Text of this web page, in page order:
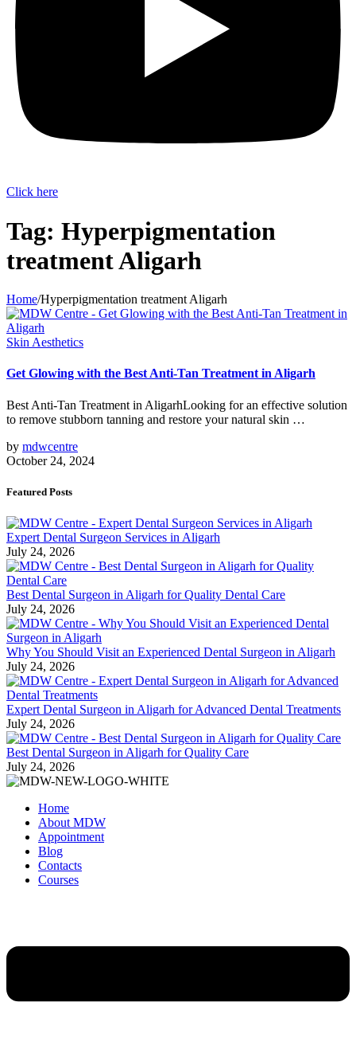
Click here
Tag: Hyperpigmentation
treatment Aligarh
Home/Hyperpigmentation treatment Aligarh
Skin Aesthetics
Get Glowing with the Best Anti-Tan Treatment in Aligarh
Best Anti-Tan Treatment in AligarhLooking for an effective solution
to remove stubborn tanning and restore your natural skin …
by mdwcentre
October 24, 2024
Featured Posts
Expert Dental Surgeon Services in Aligarh
July 24, 2026
Best Dental Surgeon in Aligarh for Quality Dental Care
July 24, 2026
Why You Should Visit an Experienced Dental Surgeon in Aligarh
July 24, 2026
Expert Dental Surgeon in Aligarh for Advanced Dental Treatments
July 24, 2026
Best Dental Surgeon in Aligarh for Quality Care
July 24, 2026
Home
About MDW
Appointment
Blog
Contacts
Courses